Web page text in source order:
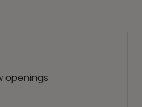
openings